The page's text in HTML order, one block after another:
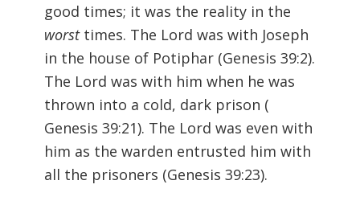
good times; it was the reality in the
worsttimes. The Lord was with Joseph
in the house of Potiphar (Genesis 39:2).
The Lord was with him when he was
thrown into a cold, dark prison (
Genesis 39:21). The Lord was even with
him as the warden entrusted him with
all the prisoners (Genesis 39:23).